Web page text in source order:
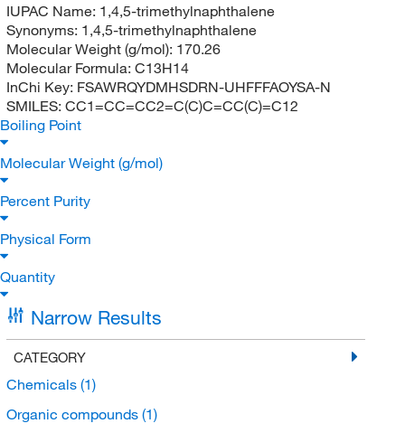
IUPAC Name: 1,4,5-trimethylnaphthalene
Synonyms: 1,4,5-trimethylnaphthalene
Molecular Weight (g/mol): 170.26
Molecular Formula: C13H14
InChi Key: FSAWRQYDMHSDRN-UHFFFAOYSA-N
SMILES: CC1=CC=CC2=C(C)C=CC(C)=C12
Boiling Point
Molecular Weight (g/mol)
Percent Purity
Physical Form
Quantity
Narrow Results
CATEGORY
Chemicals (1)
Organic compounds (1)